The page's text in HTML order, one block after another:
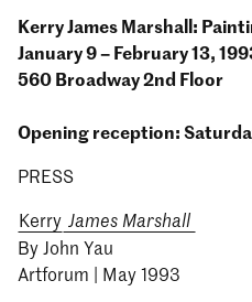
Kerry James Marshall:
January 9 – February 13,
560 Broadway 2nd Floor
Opening reception:
PRESS
Kerry James Marshall
By John Yau
Artforum | May 1993